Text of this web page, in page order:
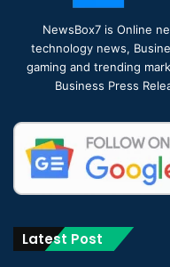
NewsBox7 is Online
technology news,
gaming and trending
Business Press
Latest Post